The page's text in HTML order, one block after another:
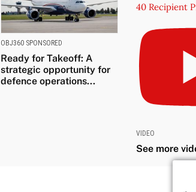
OBJ360 SPONSORED
Ready for Takeoff: A
strategic opportunity for
defence operations...
40 Recipient
VIDEO
See more